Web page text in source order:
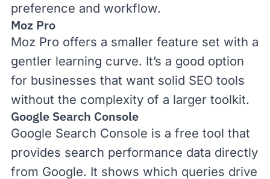
preference and workflow.
Moz Pro
Moz Pro offers a smaller feature set with a
gentler learning curve. It’s a good option
for businesses that want solid SEO tools
without the complexity of a larger toolkit.
Google Search Console
Google Search Console is a free tool that
provides search performance data directly
from Google. It shows which queries drive